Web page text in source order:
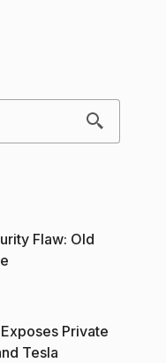
Flaw: Old
Private
Tesla